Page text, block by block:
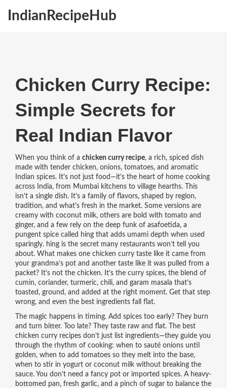
IndianRecipeHub
Chicken Curry Recipe:
Simple Secrets for
Real Indian Flavor
When you think of a chicken curry recipe, a rich, spiced dish
made with tender chicken, onions, tomatoes, and aromatic
Indian spices. It’s not just food—it’s the heart of home cooking
across India, from Mumbai kitchens to village hearths.This
isn’t a single dish. It’s a family of flavors, shaped by region,
tradition, and what’s fresh in the market. Some versions are
creamy with coconut milk, others are bold with tomato and
ginger, and a few rely on the deep funk of asafoetida, a
pungent spice called hing that adds umami depth when used
sparingly. hingis the secret many restaurants won’t tell you
about.What makes one chicken curry taste like it came from
your grandma’s pot and another taste like it was pulled from a
packet? It’s not the chicken. It’s the curry spices, the blend of
cumin, coriander, turmeric, chili, and garam masala that’s
toasted, ground, and added at the right moment.Get that step
wrong, and even the best ingredients fall flat.
The magic happens in timing. Add spices too early? They burn
and turn bitter. Too late? They taste raw and flat. The best
chicken curry recipes don’t just list ingredients—they guide you
through the rhythm of cooking: when to sauté onions until
golden, when to add tomatoes so they melt into the base,
when to stir in yogurt or coconut milk without breaking the
sauce. You don’t need a fancy pot or imported spices. A heavy-
bottomed pan, fresh garlic, and a pinch of sugar to balance the